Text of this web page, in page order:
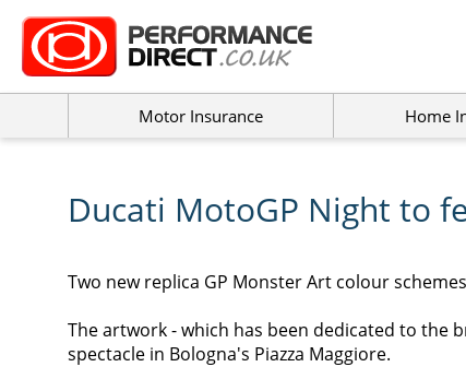
Motor Insurance Home
Ducati MotoGP Night to
Two new replica GP Monster Art colour
The artwork - which has been dedicated to the
spectacle in Bologna's Piazza Maggiore.